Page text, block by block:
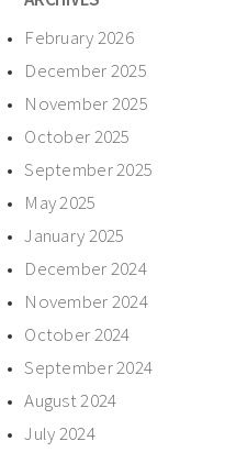
February 2026
December 2025
November 2025
October 2025
September 2025
May 2025
January 2025
December 2024
November 2024
October 2024
September 2024
August 2024
July 2024